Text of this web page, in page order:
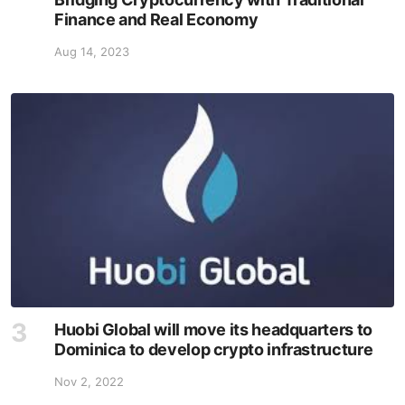
Finance and Real Economy
Aug 14, 2023
Huobi Global will move its headquarters to
Dominica to develop crypto infrastructure
Nov 2, 2022